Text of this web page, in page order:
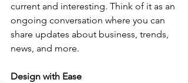
current and interesting. Think of it as an
ongoing conversation where you can
share updates about business, trends,
news, and more.
Design with Ease